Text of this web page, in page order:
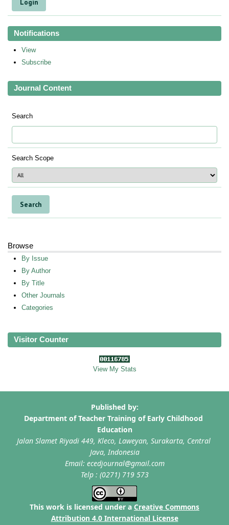
Notifications
View
Subscribe
Journal Content
Search
Search Scope
Browse
By Issue
By Author
By Title
Other Journals
Categories
Visitor Counter
View My Stats
This work is licensed under a Creative Commons
Attribution 4.0 International License